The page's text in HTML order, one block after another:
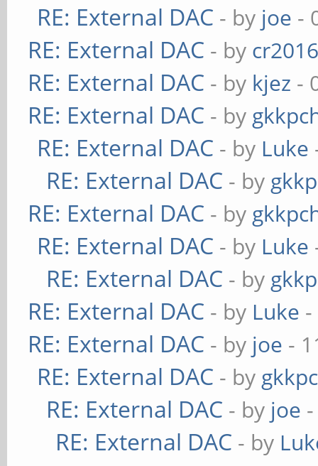
RE: External DAC - by joe -
RE: External DAC - by
RE: External DAC - by kjez -
RE: External DAC - by
RE: External DAC - by Luke
RE: External DAC - by
RE: External DAC - by
RE: External DAC - by Luke
RE: External DAC - by
RE: External DAC - by Luke
RE: External DAC - by joe -
RE: External DAC - by
RE: External DAC - by joe
RE: External DAC - by